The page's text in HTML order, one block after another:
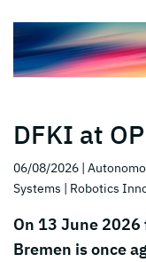
DFKI at
06/08/2026 |
Systems | Robotics
On 13 June
Bremen is once